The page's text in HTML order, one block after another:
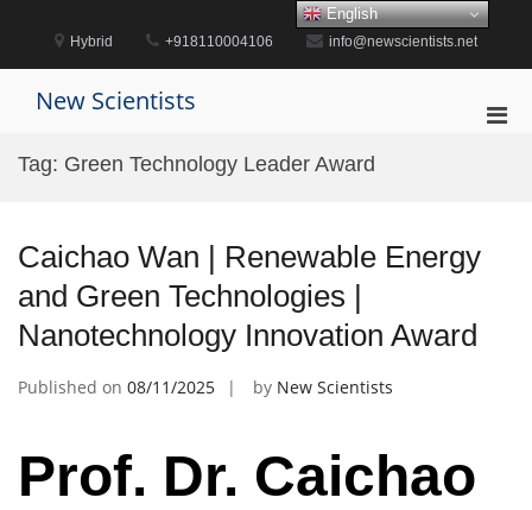
content
Hybrid +918110004106 info@newscientists.net
New Scientists
Tag: Green Technology Leader Award
Caichao Wan | Renewable Energy
and Green Technologies |
Nanotechnology Innovation Award
Published on 08/11/2025 by New Scientists
Prof. Dr. Caichao
English